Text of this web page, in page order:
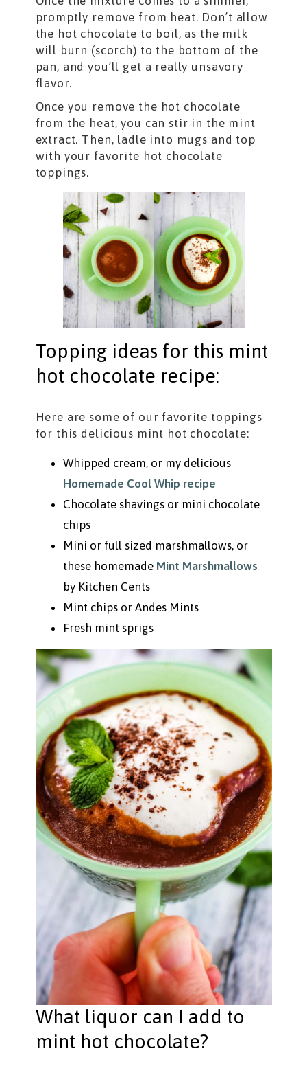
promptly remove from heat. Don’t allow
the hot chocolate to boil, as the milk
will burn (scorch) to the bottom of the
pan, and you’ll get a really unsavory
flavor.
Once you remove the hot chocolate
from the heat, you can stir in the mint
extract. Then, ladle into mugs and top
with your favorite hot chocolate
toppings.
Topping ideas for this mint
hot chocolate recipe:
Here are some of our favorite toppings
for this delicious mint hot chocolate:
Whipped cream, or my delicious
Homemade Cool Whip recipe
Chocolate shavings or mini chocolate
chips
Mini or full sized marshmallows, or
these homemade Mint Marshmallows
by Kitchen Cents
Mint chips or Andes Mints
Fresh mint sprigs
What liquor can I add to
mint hot chocolate?